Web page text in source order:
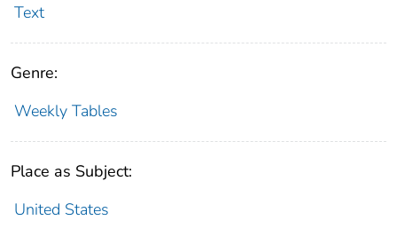
Text
Genre:
Weekly Tables
Place as Subject:
United States